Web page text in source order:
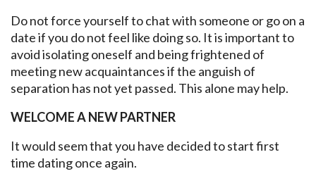
Do not force yourself to chat with someone or go on a
date if you do not feel like doing so. It is important to
avoid isolating oneself and being frightened of
meeting new acquaintances if the anguish of
separation has not yet passed. This alone may help.
WELCOME A NEW PARTNER
It would seem that you have decided to start first
time dating once again.